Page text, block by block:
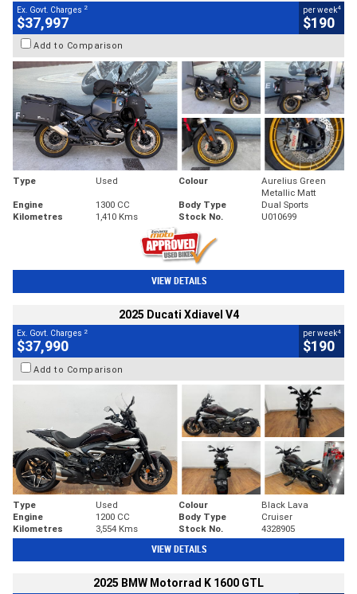
Ex. Govt. Charges 2
$37,997
per week4
$190
Add to Comparison
Type Used Colour
Aurelius Green
Metallic Matt
Engine
1300 CC Body Type
Dual Sports
Kilometres
1,410 Kms Stock No. U010699
VIEW DETAILS
2025 Ducati Xdiavel V4
Ex. Govt. Charges 2
$37,990
per week4
$190
Add to Comparison
Type Used Colour
Black Lava
Engine
1200 CC Body Type
Cruiser
Kilometres
3,554 Kms Stock No. 4328905
VIEW DETAILS
2025 BMW Motorrad K 1600 GTL